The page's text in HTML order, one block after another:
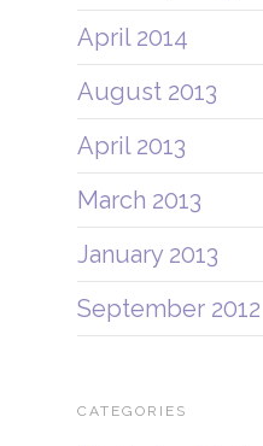
April 2014
August 2013
April 2013
March 2013
January 2013
September 2012
CATEGORIES